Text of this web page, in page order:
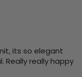
its so elegant
Really really happy